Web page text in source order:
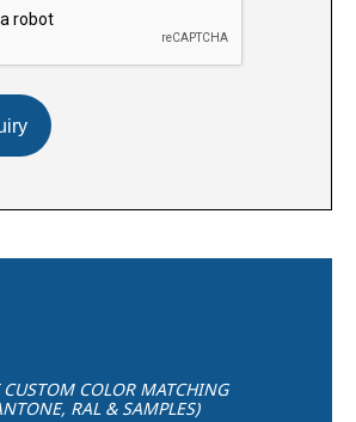
CUSTOM COLOR MATCHING
RAL & SAMPLES)